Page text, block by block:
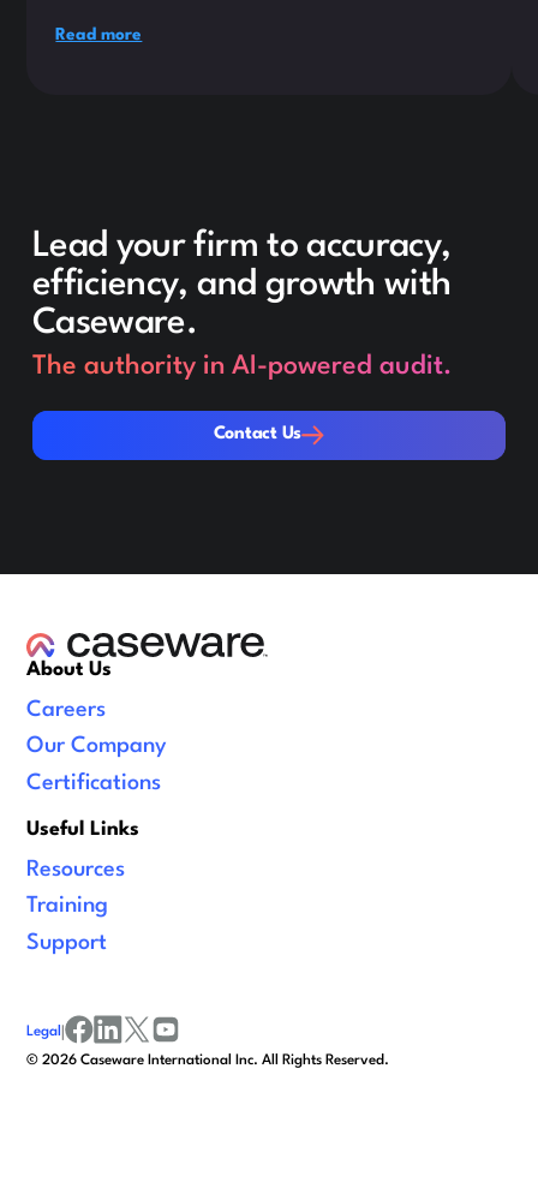
Read more
Lead your firm to accuracy,
efficiency, and growth with
Caseware.
The authority in AI-powered audit.
Contact Us
Contact Us
About Us
Careers
Our Company
Certifications
Useful Links
Resources
Training
Support
©2026 Caseware International Inc. All Rights Reserved.
Legal |
facebook
linkedinx/twitter
youtube